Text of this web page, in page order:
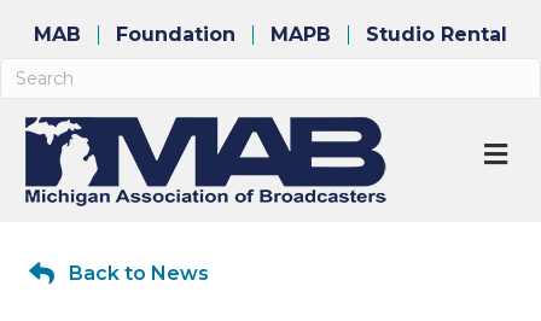
MAB Foundation MAPB Studio Rental
Back to News